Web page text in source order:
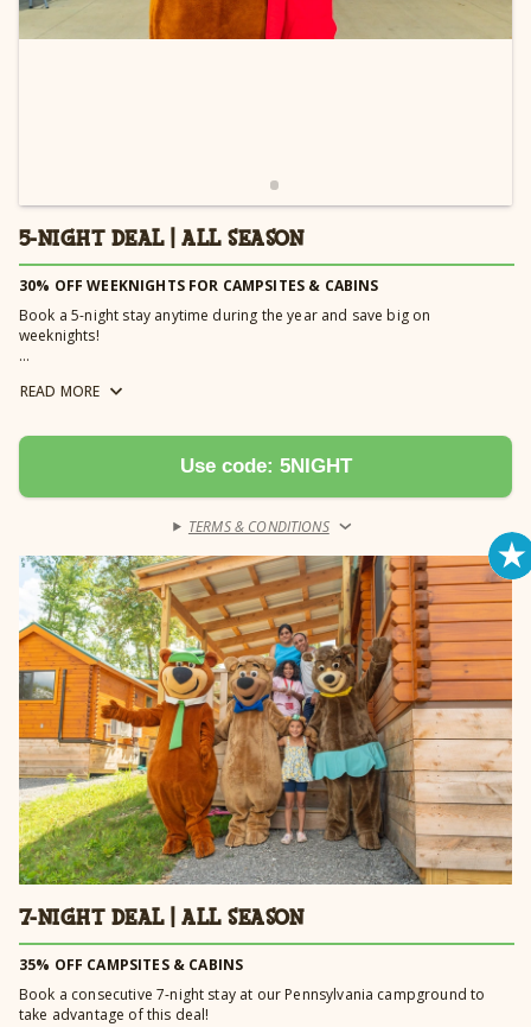
5-NIGHT DEAL | ALL SEASON
30% OFF WEEKNIGHTS FOR CAMPSITES & CABINS
Book a 5-night stay anytime during the year and save big on
weeknights!
off your rental fee. Cabana rentals must be booked Monday - Thursday for
nights to receive discount. Automatically applied.
READ MORE
Use code: 5NIGHT
TERMS & CONDITIONS ›
Learn more →
7-NIGHT DEAL | ALL SEASON
35% OFF CAMPSITES & CABINS
Book a consecutive 7-night stay at our Pennsylvania campground to
take advantage of this deal!